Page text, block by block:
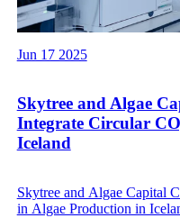
Jun 17 2025
Skytree and Algae
Integrate Circular
Iceland
Skytree and Algae Capital
in Algae Production in